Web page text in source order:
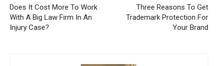
Does It Cost More To Work
With A Big Law Firm In An
Injury Case?
Three Reasons To Get
Trademark Protection For
Your Brand